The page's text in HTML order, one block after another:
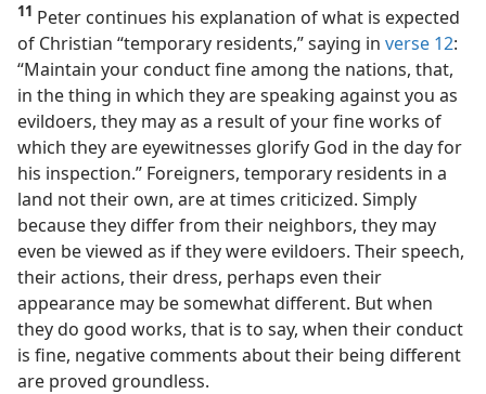
11 Peter continues his explanation of what is expected
of Christian “temporary residents,” saying in verse 12:
“Maintain your conduct fine among the nations, that,
in the thing in which they are speaking against you as
evildoers, they may as a result of your fine works of
which they are eyewitnesses glorify God in the day for
his inspection.” Foreigners, temporary residents in a
land not their own, are at times criticized. Simply
because they differ from their neighbors, they may
even be viewed as if they were evildoers. Their speech,
their actions, their dress, perhaps even their
appearance may be somewhat different. But when
they do good works, that is to say, when their conduct
is fine, negative comments about their being different
are proved groundless.